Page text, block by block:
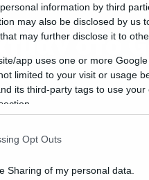
information by third
may also be disclosed by us
that may further disclose it to
app uses one or more
limited to your visit or usage
its third-party tags to use
Opt Outs
Sharing of my personal data.
στο